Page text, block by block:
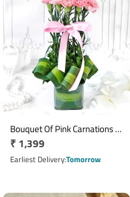
Bouquet Of Pink Carnations In
Glass Vase
Regular
price
₹ 1,399
Earliest DeliveryTomorrow